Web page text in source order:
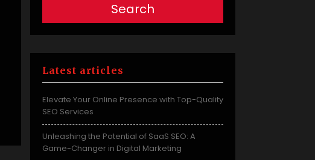
Search
Latest articles
Elevate Your Online Presence with Top-Quality
SEO Services
Unleashing the Potential of SaaS SEO: A
Game-Changer in Digital Marketing